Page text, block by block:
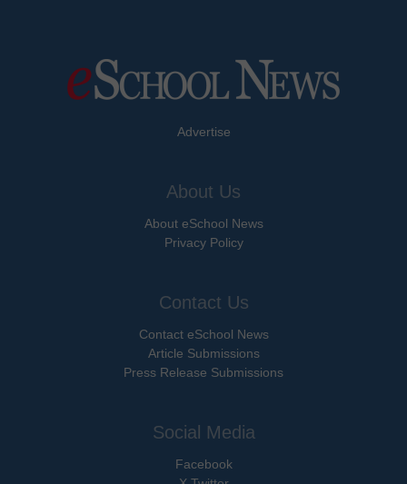
Advertise
About Us
About eSchool News
Privacy Policy
Contact Us
Contact eSchool News
Article Submissions
Press Release Submissions
Social Media
Facebook